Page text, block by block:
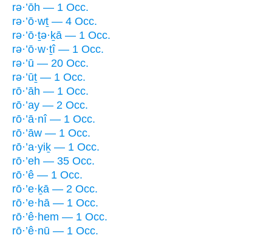
rə·’ōh — 1 Occ.
rə·’ō·wṯ — 4 Occ.
rə·’ō·ṯə·ḵā — 1 Occ.
rə·’ō·w·ṯî — 1 Occ.
rə·’ū — 20 Occ.
rə·’ūṯ — 1 Occ.
rō·’āh — 1 Occ.
rō·’ay — 2 Occ.
rō·’ā·nî — 1 Occ.
rō·’āw — 1 Occ.
rō·’a·yiḵ — 1 Occ.
rō·’eh — 35 Occ.
rō·’ê — 1 Occ.
rō·’e·ḵā — 2 Occ.
rō·’e·hā — 1 Occ.
rō·’ê·hem — 1 Occ.
rō·’ê·nū — 1 Occ.